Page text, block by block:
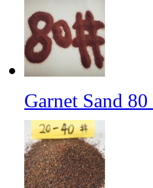
Garnet Sand